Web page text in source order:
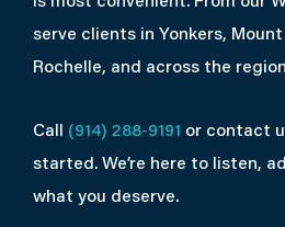
serve clients in Yonkers, Mount
Rochelle, and across the
Call (914) 288-9191 or contact
started. We’re here to listen,
what you deserve.